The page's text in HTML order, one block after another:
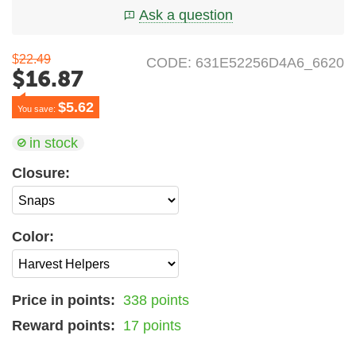
Ask a question
CODE: 631E52256D4A6_6620
$22.49
$16.87
You save: $5.62
in stock
Closure:
Color:
Price in points: 338 points
Reward points: 17 points